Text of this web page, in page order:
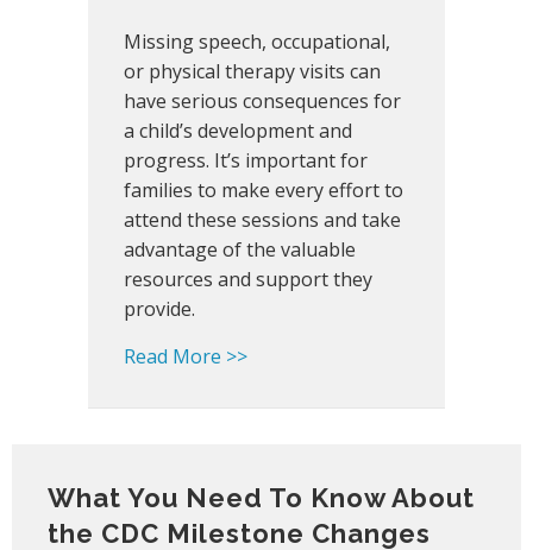
Therapy
Appointments
Affect
Progress
Missing speech, occupational,
or physical therapy visits can
have serious consequences for
a child’s development and
progress. It’s important for
families to make every effort to
attend these sessions and take
advantage of the valuable
resources and support they
provide.
Read More >>about Missing Therapy
What You Need To Know About
the CDC Milestone Changes